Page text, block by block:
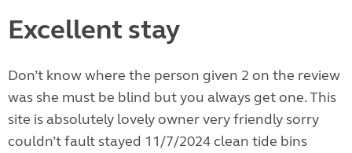
Excellent stay
Don’t know where the person given 2 on the review
was she must be blind but you always get one. This
site is absolutely lovely owner very friendly sorry
couldn’t fault stayed 11/7/2024 clean tide bins